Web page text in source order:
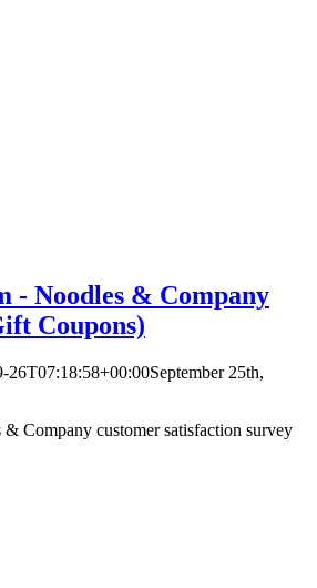
- Noodles & Company
Coupons)
26T07:18:58+00:00September 25th,
Company customer satisfaction survey